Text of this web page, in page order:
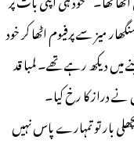
میز سے پرفیوم اٹھا کر خود
میں دیکھ رہے تھے۔ لمبا قد
دراز کا رخ کیا۔
بار تو تمہارے پاس نہیں